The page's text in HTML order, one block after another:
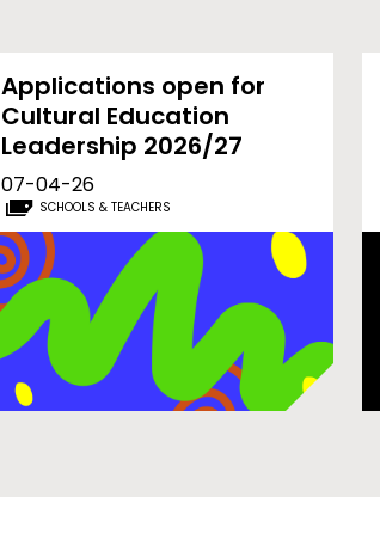
Applications open for
Cultural Education
Leadership 2026/27
07-04-26
SCHOOLS & TEACHERS